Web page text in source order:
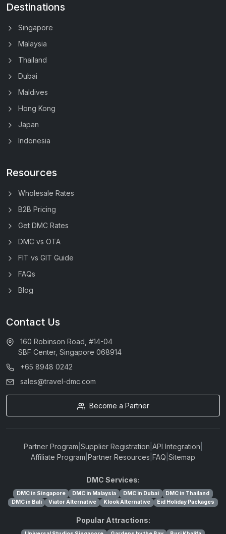
Destinations
Singapore
Malaysia
Thailand
Dubai
Maldives
Hong Kong
Japan
Indonesia
Resources
Wholesale Rates
B2B Pricing
Get DMC Rates
DMC vs OTA
FIT vs GIT Guide
FAQs
Blog
Contact Us
160 Robinson Road, #14-04
SBF Center, Singapore 068914
+65 8948 0242
sales@travel-dmc.com
Become a Partner
Partner Program Supplier Registration API Integration
Affiliate Program Partner Resources FAQ Sitemap
DMC Services:
DMC in Singapore DMC in Malaysia DMC in Dubai
DMC in Thailand
DMC in Bali
Viator Alternative Klook Alternative Eid Holiday Packages
Popular Attractions: